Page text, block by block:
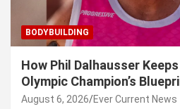
BODYBUILDING
How Phil Dalhausser
Olympic Champion’s
August 6, 2026 Ever Current News